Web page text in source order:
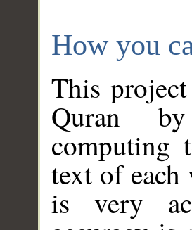
How you
This
Quran
computing
text of
is very